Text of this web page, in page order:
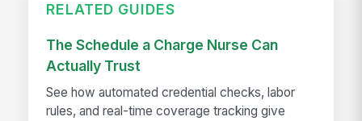
RELATED GUIDES
The Schedule a Charge Nurse Can
Actually Trust
See how automated credential checks, labor
rules, and real-time coverage tracking give